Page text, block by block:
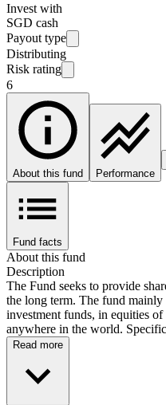
Invest with
SGD cash
Payout type
Distributing
Risk rating
6
About this fund Performance
Fund facts
About this fund
Description
The Fund seeks to provide
the long term. The fund
investment funds, in equities
anywhere in the world.
Read more